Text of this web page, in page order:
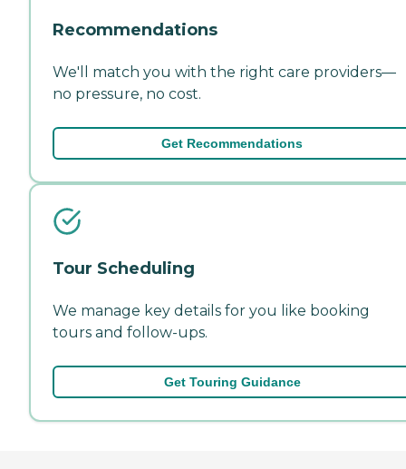
Recommendations
We'll match you with the right care providers—
no pressure, no cost.
Get Recommendations
Tour Scheduling
We manage key details for you like booking
tours and follow-ups.
Get Touring Guidance